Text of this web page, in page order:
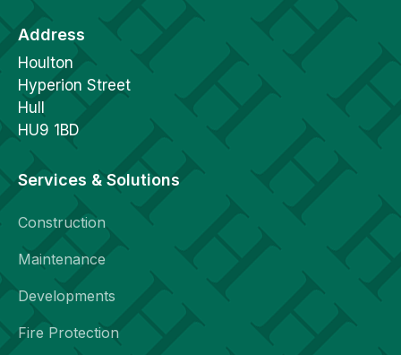
Address
Houlton
Hyperion Street
Hull
HU9 1BD
Services & Solutions
Construction
Maintenance
Developments
Fire Protection